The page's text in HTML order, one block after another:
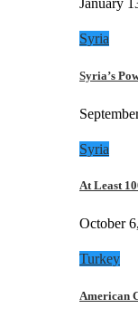
January
Syria
Syria’s
Syria
At Least
October
Turkey
American